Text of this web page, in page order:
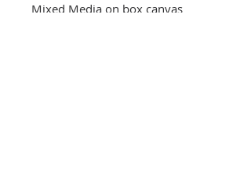
Mixed Media on box canvas